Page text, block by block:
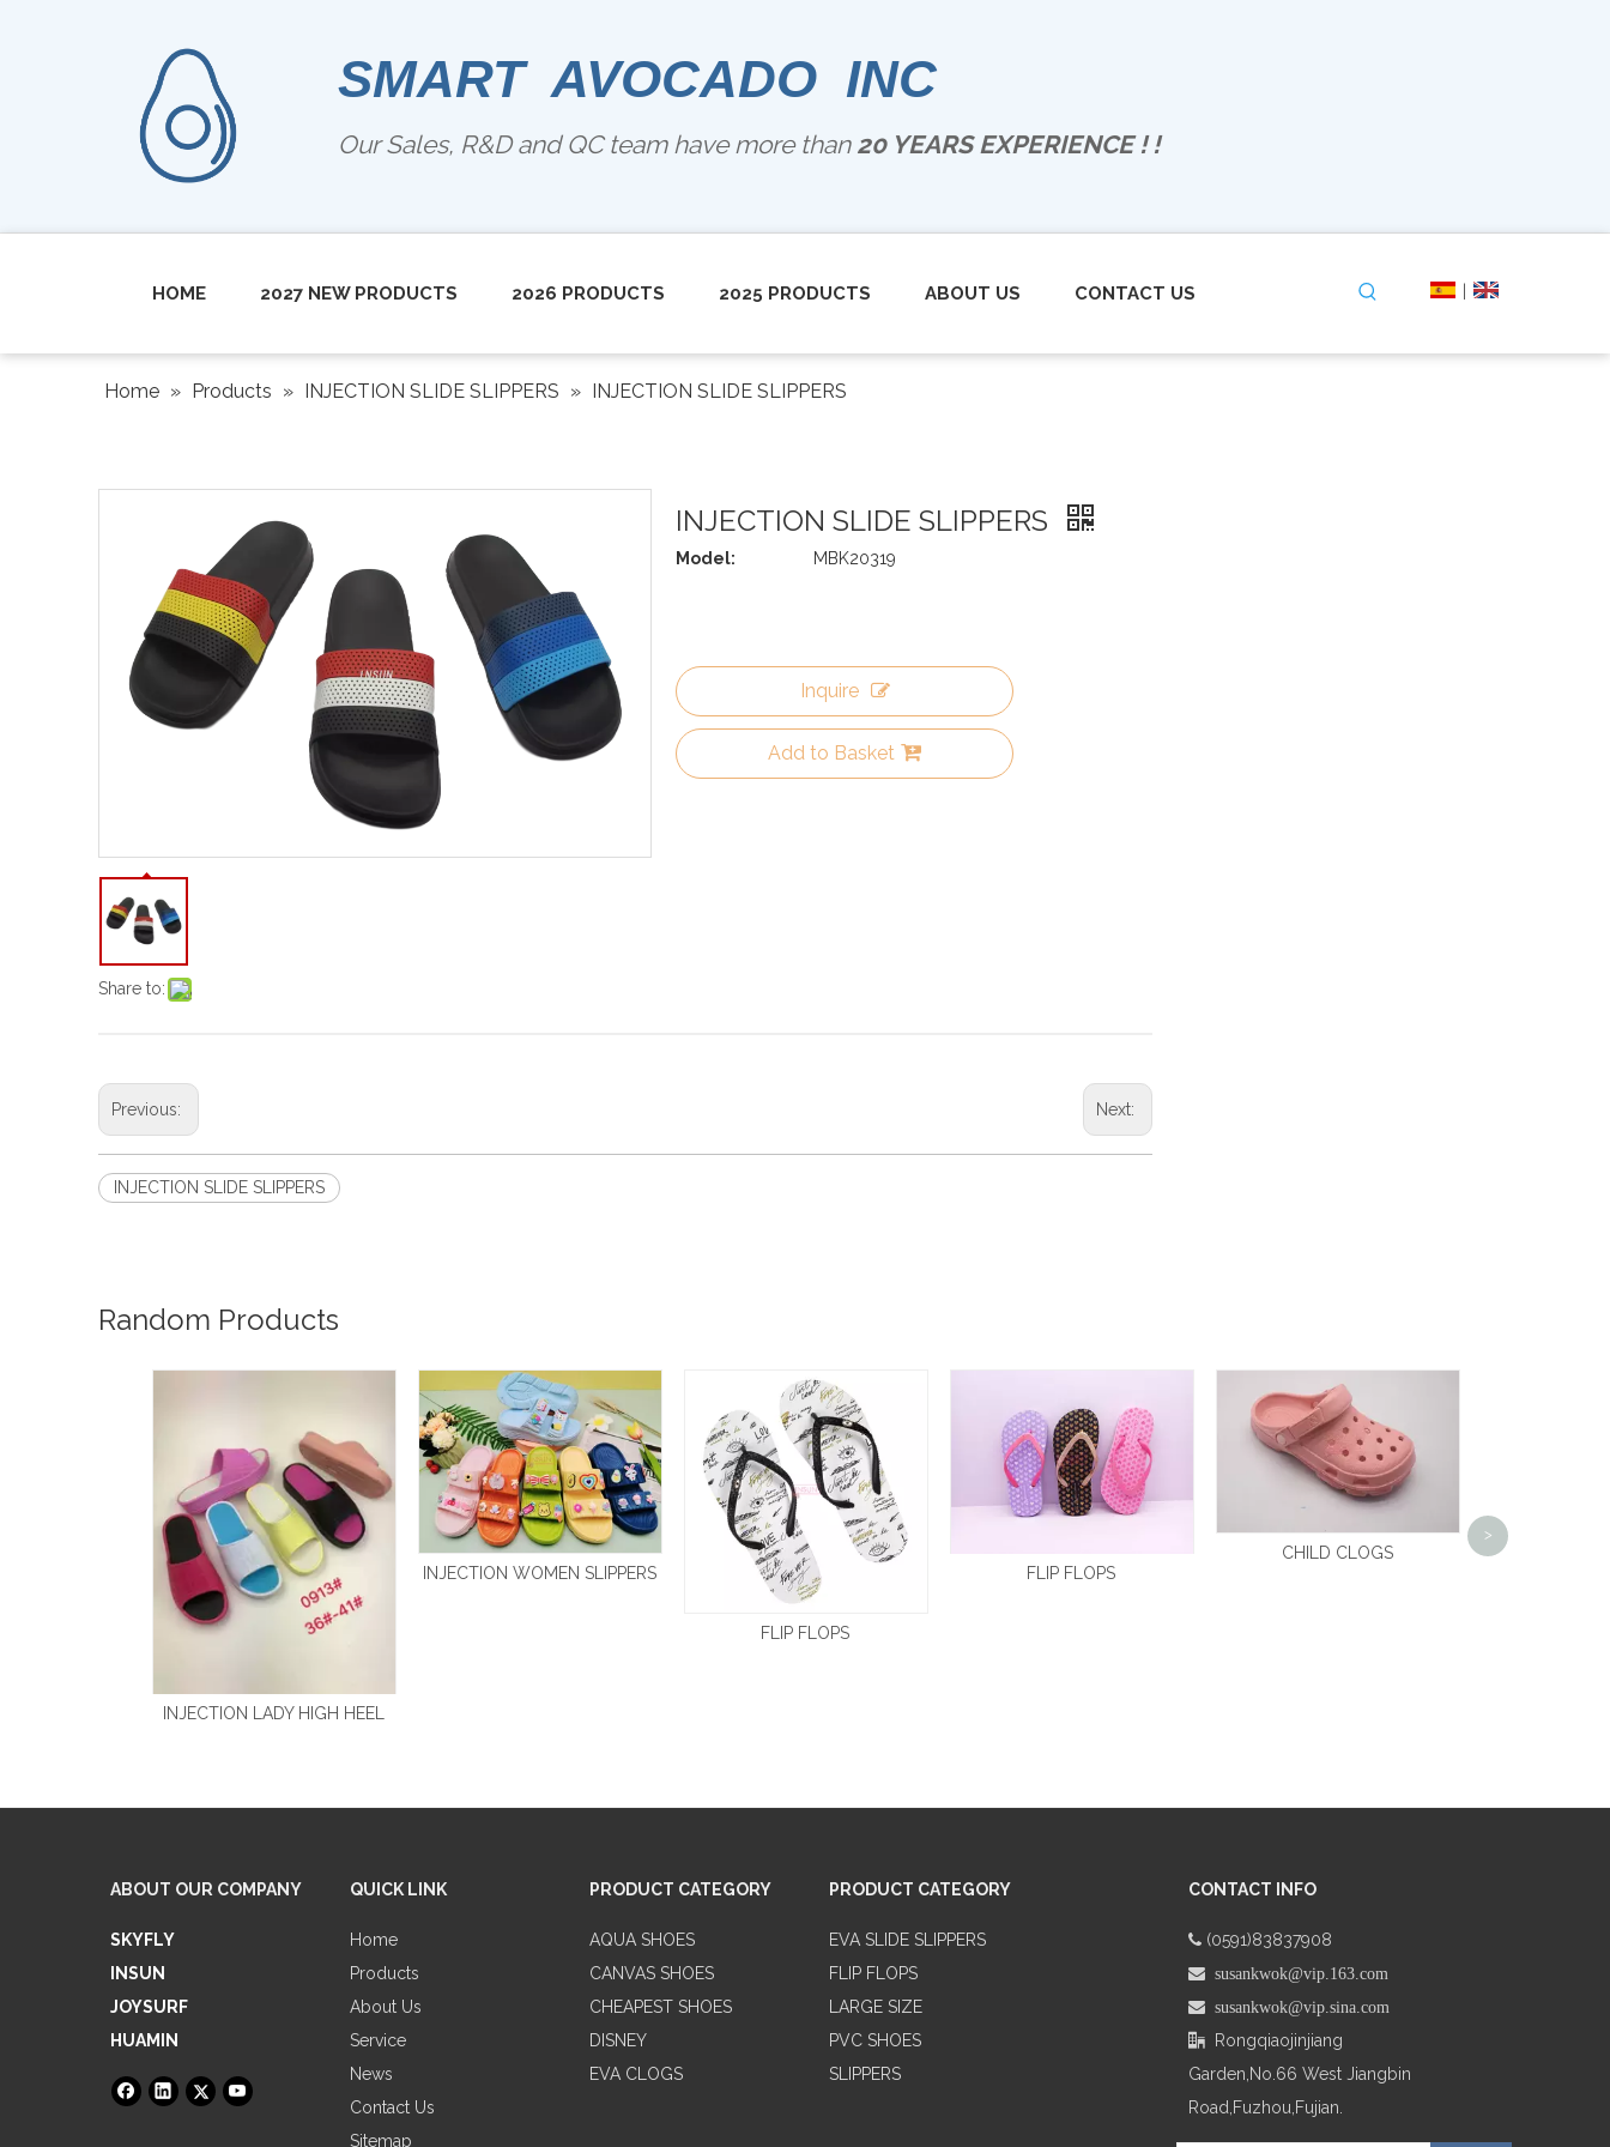
SMART AVOCADO INC
Our Sales, R&D and QC team have more than 20 YEARS EXPERIENCE ! !
HOME 2027 NEW PRODUCTS 2026 PRODUCTS 2025 PRODUCTS ABOUT US CONTACT US
Home » Products » INJECTION SLIDE SLIPPERS » INJECTION SLIDE SLIPPERS
Share to:
INJECTION SLIDE SLIPPERS
Model: MBK20319
Inquire
Add to Basket
Previous: Next:
INJECTION SLIDE SLIPPERS
Random Products
INJECTION LADY HIGH HEEL
INJECTION WOMEN SLIPPERS
FLIP FLOPS
FLIP FLOPS
CHILD CLOGS
>
ABOUT OUR COMPANY
SKYFLY
INSUN
JOYSURF
HUAMIN
QUICK LINK
Home
Products
About Us
Service
News
Contact Us
Sitemap
PRODUCT CATEGORY
AQUA SHOES
CANVAS SHOES
CHEAPEST SHOES
DISNEY
EVA CLOGS
PRODUCT CATEGORY
EVA SLIDE SLIPPERS
FLIP FLOPS
LARGE SIZE
PVC SHOES
SLIPPERS
CONTACT INFO
 (0591)83837908
 susankwok@vip.163.com
 susankwok@vip.sina.com
 Rongqiaojinjiang
Garden,No.66 West Jiangbin
Road,Fuzhou,Fujian.